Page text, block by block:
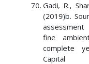
Gadi, R.,
(2019)b.
fine
complete